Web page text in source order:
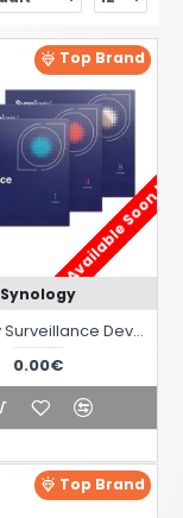
Top Brand
Available Soon !
Synology
Synology Surveillance Device License Pack
0.00€
Top Brand